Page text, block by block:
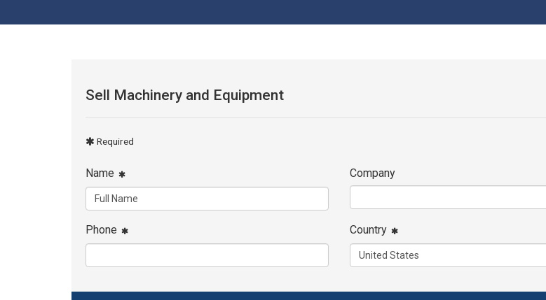
Sell Machinery and Equipment
Required
Name Company
Phone Country